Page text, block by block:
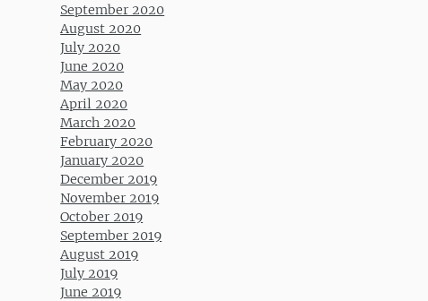
September 2020
August 2020
July 2020
June 2020
May 2020
April 2020
March 2020
February 2020
January 2020
December 2019
November 2019
October 2019
September 2019
August 2019
July 2019
June 2019